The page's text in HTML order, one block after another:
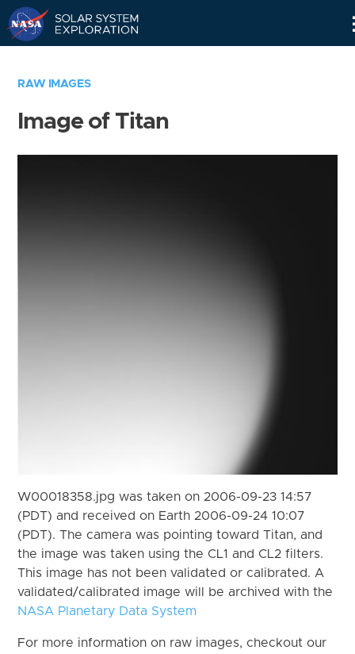
RAW IMAGES
Image of Titan
W00018358.jpg was taken on 2006-09-23 14:57
(PDT) and received on Earth 2006-09-24 10:07
(PDT). The camera was pointing toward Titan, and
the image was taken using the CL1 and CL2 filters.
This image has not been validated or calibrated. A
validated/calibrated image will be archived with the
NASA Planetary Data System
For more information on raw images, checkout our